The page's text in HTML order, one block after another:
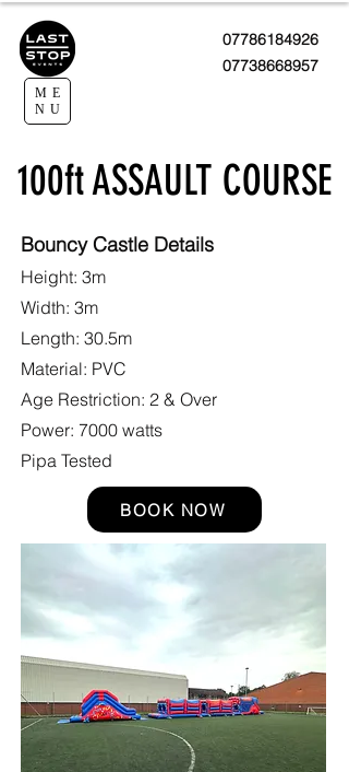
07786184926
07738668957
ME
NU
100ft ASSAULT COURSE
Bouncy Castle Details
Height: 3m
Width: 3m
Length: 30.5m
Material: PVC
Age Restriction: 2 & Over
Power: 7000 watts
Pipa Tested
BOOK NOW